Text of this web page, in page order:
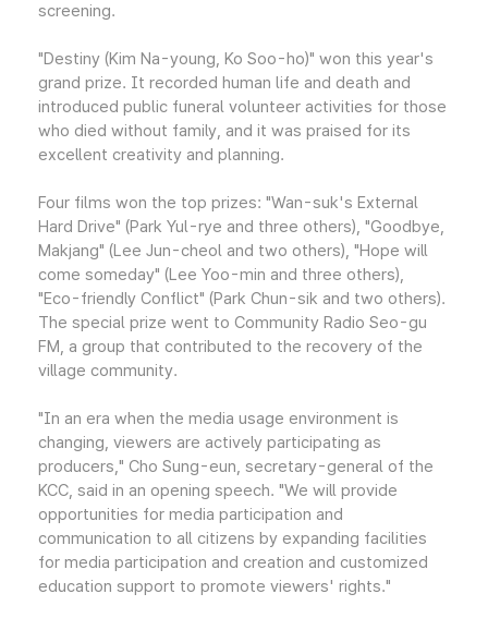
screening.
"Destiny (Kim Na-young, Ko Soo-ho)" won this year's
grand prize. It recorded human life and death and
introduced public funeral volunteer activities for those
who died without family, and it was praised for its
excellent creativity and planning.
Four films won the top prizes: "Wan-suk's External
Hard Drive" (Park Yul-rye and three others), "Goodbye,
Makjang" (Lee Jun-cheol and two others), "Hope will
come someday" (Lee Yoo-min and three others),
"Eco-friendly Conflict" (Park Chun-sik and two others).
The special prize went to Community Radio Seo-gu
FM, a group that contributed to the recovery of the
village community.
"In an era when the media usage environment is
changing, viewers are actively participating as
producers," Cho Sung-eun, secretary-general of the
KCC, said in an opening speech. "We will provide
opportunities for media participation and
communication to all citizens by expanding facilities
for media participation and creation and customized
education support to promote viewers' rights."